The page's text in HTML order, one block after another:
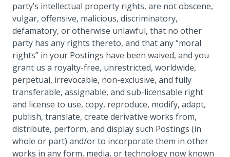
party’s intellectual property rights, are not obscene,
vulgar, offensive, malicious, discriminatory,
defamatory, or otherwise unlawful, that no other
party has any rights thereto, and that any “moral
rights” in your Postings have been waived, and you
grant us a royalty-free, unrestricted, worldwide,
perpetual, irrevocable, non-exclusive, and fully
transferable, assignable, and sub-licensable right
and license to use, copy, reproduce, modify, adapt,
publish, translate, create derivative works from,
distribute, perform, and display such Postings (in
whole or part) and/or to incorporate them in other
works in any form, media, or technology now known